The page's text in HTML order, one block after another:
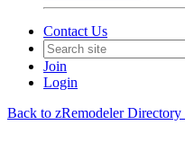
Contact Us
Join
Login
Back to zRemodeler Directory